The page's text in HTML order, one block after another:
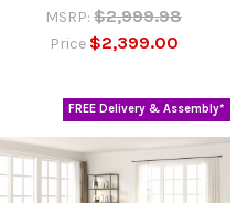
MSRP: $2,999.98
Price $2,399.00
FREE Delivery & Assembly*